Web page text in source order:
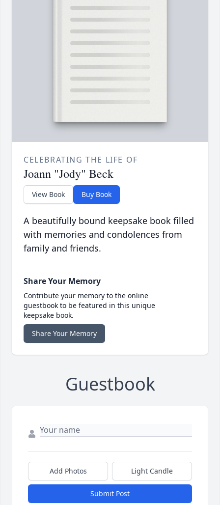
CELEBRATING THE LIFE OF
Joann "Jody" Beck
View Book Buy Book
A beautifully bound keepsake book filled
with memories and condolences from
family and friends.
Share Your Memory
Contribute your memory to the online
guestbook to be featured in this unique
keepsake book.
Share Your Memory
Guestbook
Add Photos Light Candle
Submit Post